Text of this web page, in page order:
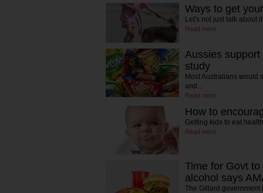
Ways to get
Let's not just talk about
Read more
Aussies
study
Most Australians would
and…
Read more
How to
Getting kids to eat
Read more
Time for Govt
alcohol says
The Gillard